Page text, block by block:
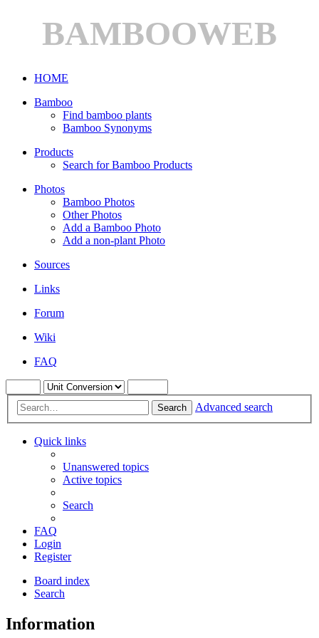
BAMBOOWEB
HOME
Bamboo
Find bamboo plants
Bamboo Synonyms
Products
Search for Bamboo Products
Photos
Bamboo Photos
Other Photos
Add a Bamboo Photo
Add a non-plant Photo
Sources
Links
Forum
Wiki
FAQ
Search Advanced search
Quick links
Unanswered topics
Active topics
Search
FAQ
Login
Register
Board index
Search
Information